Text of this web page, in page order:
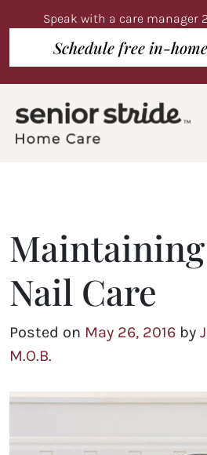
Speak with a care manager
Schedule free in-
Nail Care
Posted on May 26, 2016 by
M.O.B.